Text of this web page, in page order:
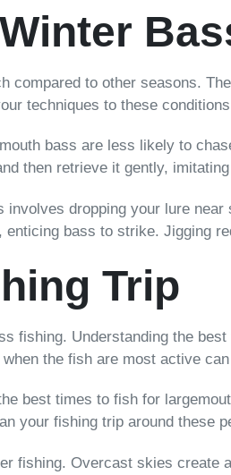
compared to other seasons.
techniques to these
bass are less likely to
then retrieve it gently,
dropping your lure
bass to strike. Jigging
Trip
fishing. Understanding the
the fish are most active
best times to fish for
your fishing trip around these
fishing. Overcast skies